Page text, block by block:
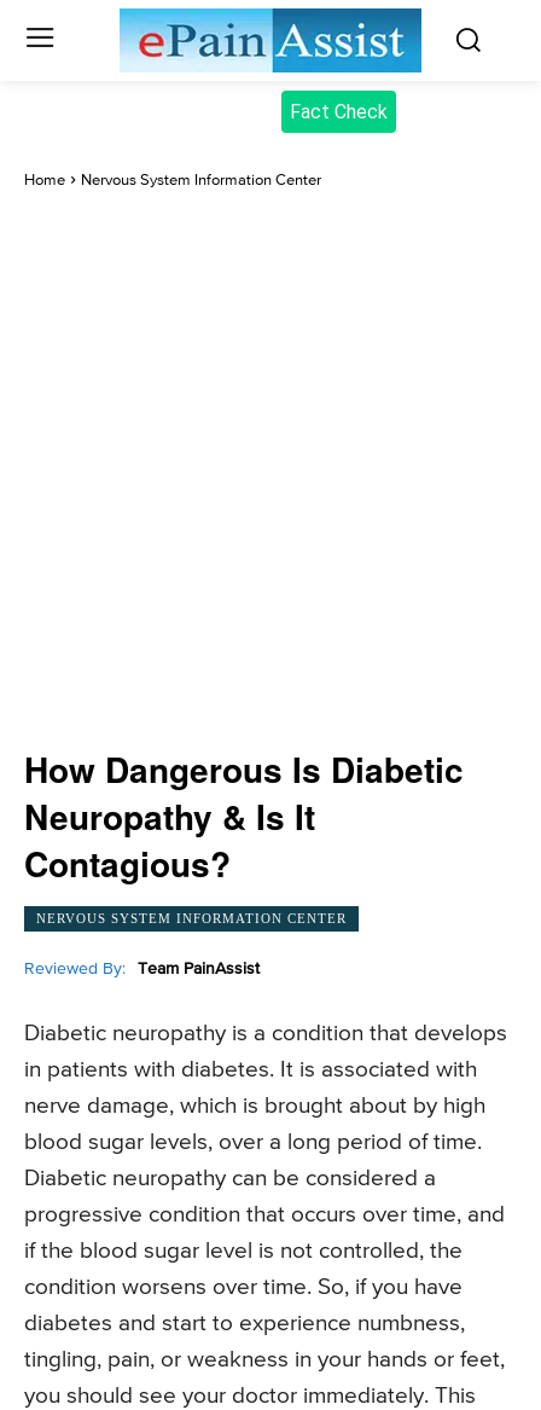
Fact Check
Home Nervous System Information Center
How Dangerous Is Diabetic
Neuropathy & Is It
Contagious?
NERVOUS SYSTEM INFORMATION CENTER
Reviewed By: Team PainAssist
Diabetic neuropathy is a condition that develops
in patients with diabetes. It is associated with
nerve damage, which is brought about by high
blood sugar levels, over a long period of time.
Diabetic neuropathy can be considered a
progressive condition that occurs over time, and
if the blood sugar level is not controlled, the
condition worsens over time. So, if you have
diabetes and start to experience numbness,
tingling, pain, or weakness in your hands or feet,
you should see your doctor immediately. This